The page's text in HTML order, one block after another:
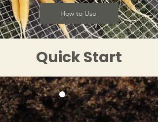
How to Use
Quick Start
1